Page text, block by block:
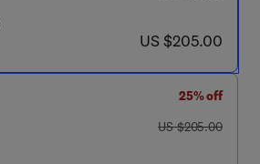
now US $205.00
US $205.00
25% off
was US $205.00
US $205.00